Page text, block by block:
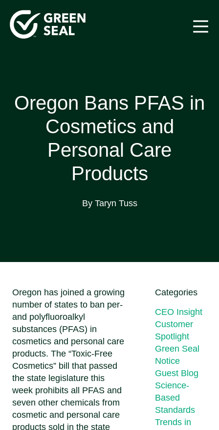
content
Oregon Bans PFAS in
Cosmetics and
Personal Care
Products
By Taryn Tuss
Oregon has joined a growing
number of states to ban per-
and polyfluoroalkyl
substances (PFAS) in
cosmetics and personal care
products. The “Toxic-Free
Cosmetics” bill that passed
the state legislature this
week prohibits all PFAS and
seven other chemicals from
cosmetic and personal care
products sold in the state
Categories
CEO Insight
Customer
Spotlight
Green Seal
Notice
Guest Blog
Science-
Based
Standards
Trends in